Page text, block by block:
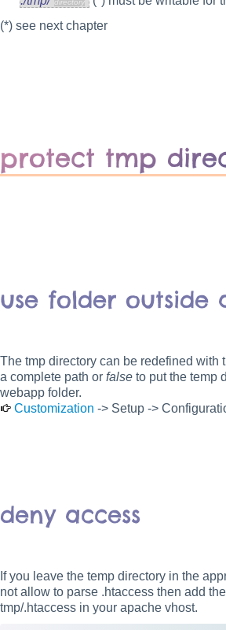
(*) see next chapter
protect tmp
use folder outside
The tmp directory can be redefined with
a complete path or false to put the temp
webapp folder.
Customization -> Setup ->
deny access
If you leave the temp directory in the
not allow to parse .htaccess then add
tmp/.htaccess in your apache vhost.